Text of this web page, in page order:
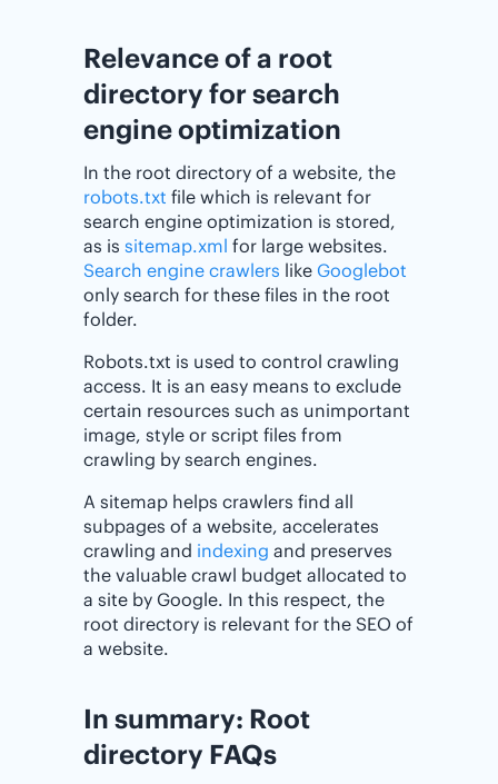
Relevance of a root
directory for search
engine optimization
In the root directory of a website, the
robots.txt file which is relevant for
search engine optimization is stored,
as is sitemap.xml for large websites.
Search engine crawlers like Googlebot
only search for these files in the root
folder.
Robots.txt is used to control crawling
access. It is an easy means to exclude
certain resources such as unimportant
image, style or script files from
crawling by search engines.
A sitemap helps crawlers find all
subpages of a website, accelerates
crawling and indexing and preserves
the valuable crawl budget allocated to
a site by Google. In this respect, the
root directory is relevant for the SEO of
a website.
In summary: Root
directory FAQs